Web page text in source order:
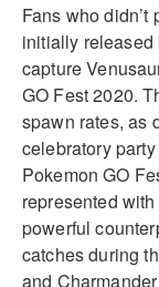
Fans who didn’t
initially
capture
GO Fest 2020.
spawn rates, as
celebratory
Pokemon GO
represented
powerful
catches during
and